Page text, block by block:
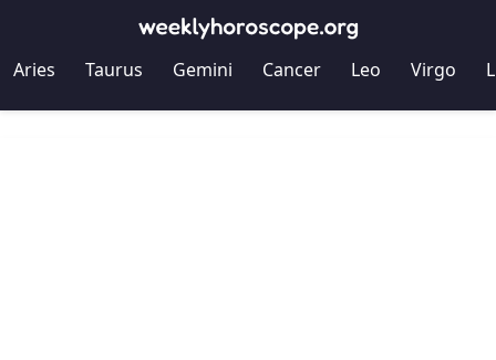
Aries Taurus Gemini Cancer Leo Virgo